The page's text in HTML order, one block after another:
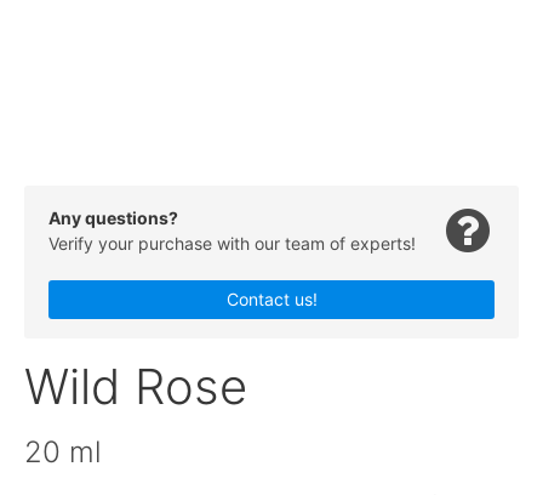
Any questions?
Verify your purchase with our team of experts!
Contact us!
Wild Rose
20 ml